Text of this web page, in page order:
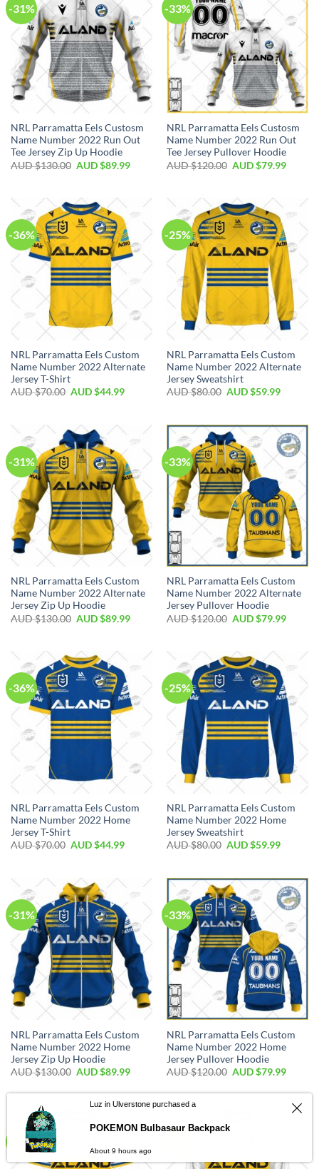
-31%
NRL Parramatta Eels Custosm
Name Number 2022 Run Out
Tee Jersey Zip Up Hoodie
AUD $130.00 AUD $89.99
-33%
NRL Parramatta Eels Custosm
Name Number 2022 Run Out
Tee Jersey Pullover Hoodie
AUD $120.00 AUD $79.99
-36%
NRL Parramatta Eels Custom
Name Number 2022 Alternate
Jersey T-Shirt
AUD $70.00 AUD $44.99
-25%
NRL Parramatta Eels Custom
Name Number 2022 Alternate
Jersey Sweatshirt
AUD $80.00 AUD $59.99
-31%
NRL Parramatta Eels Custom
Name Number 2022 Alternate
Jersey Zip Up Hoodie
AUD $130.00 AUD $89.99
-33%
NRL Parramatta Eels Custom
Name Number 2022 Alternate
Jersey Pullover Hoodie
AUD $120.00 AUD $79.99
-36%
NRL Parramatta Eels Custom
Name Number 2022 Home
Jersey T-Shirt
AUD $70.00 AUD $44.99
-25%
NRL Parramatta Eels Custom
Name Number 2022 Home
Jersey Sweatshirt
AUD $80.00 AUD $59.99
-31%
NRL Parramatta Eels Custom
Name Number 2022 Home
Jersey Zip Up Hoodie
AUD $130.00 AUD $89.99
-33%
NRL Parramatta Eels Custom
Name Number 2022 Home
Jersey Pullover Hoodie
AUD $120.00 AUD $79.99
-36%